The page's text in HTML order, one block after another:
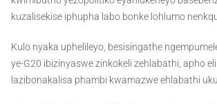
kuzalisekise iphupha labo bonke lohlumo
Kulo nyaka uphelileyo, besisingathe
ye-G20 ibizinyaswe zinkokeli zehlabathi, apho
lazibonakalisa phambi kwamazwe ehlabathi